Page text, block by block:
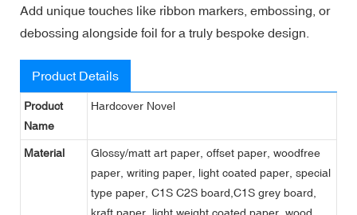
Add unique touches like ribbon markers, embossing, or
debossing alongside foil for a truly bespoke design.
Product Details
Product
Name
Hardcover Novel
Material
Glossy/matt art paper, offset paper, woodfree
paper, writing paper, light coated paper, special
type paper, C1S C2S board,C1S grey board,